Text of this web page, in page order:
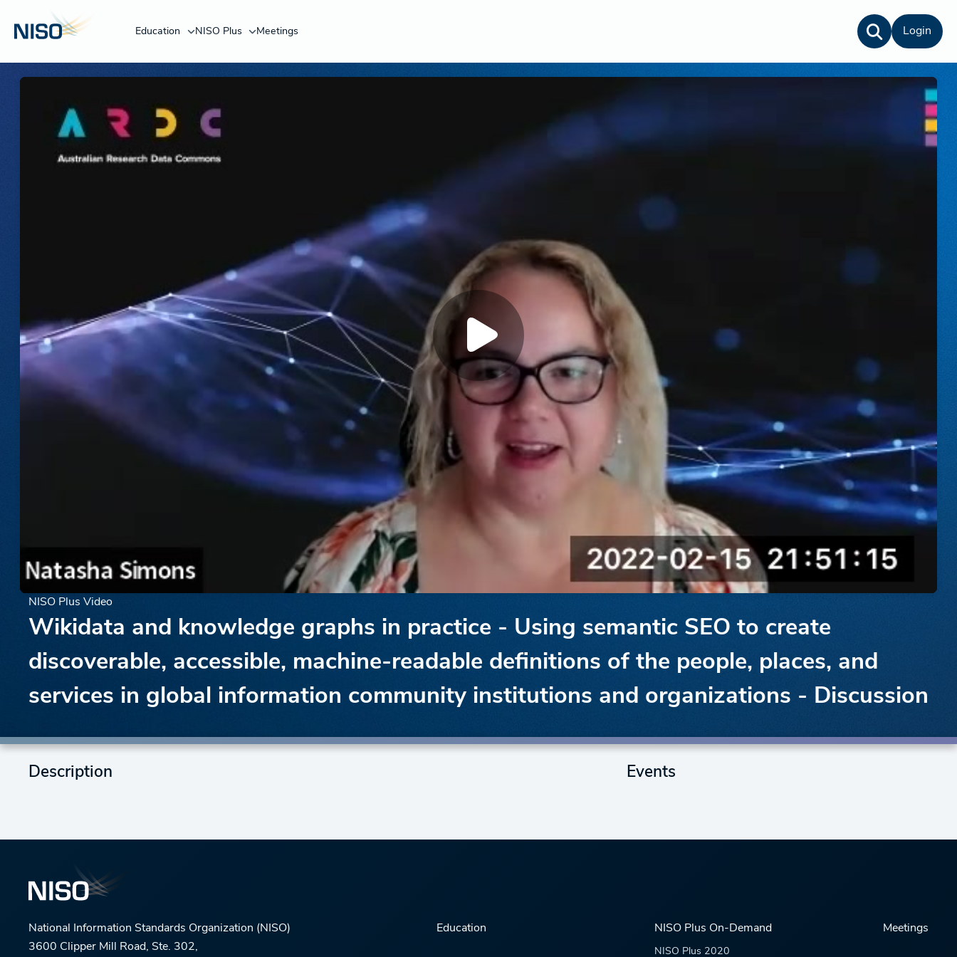
Education NISO Plus Meetings Login
NISO Plus Video
Wikidata and knowledge graphs in practice - Using semantic SEO to create
discoverable, accessible, machine-readable definitions of the people, places, and
services in global information community institutions and organizations - Discussion
Description Events
National Information Standards Organization (NISO)
3600 Clipper Mill Road, Ste. 302,
Education NISO Plus On-Demand
NISO Plus 2020
Meetings